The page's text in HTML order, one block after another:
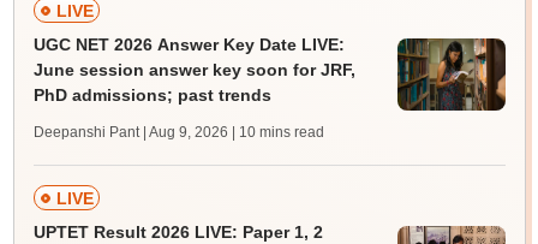
LIVE
UGC NET 2026 Answer Key Date LIVE:
June session answer key soon for JRF,
PhD admissions; past trends
Deepanshi Pant | Aug 9, 2026 | 10 mins read
LIVE
UPTET Result 2026 LIVE: Paper 1, 2